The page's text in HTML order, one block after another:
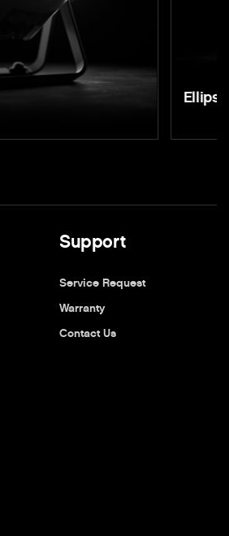
Support
Service Request
Warranty
Contact Us